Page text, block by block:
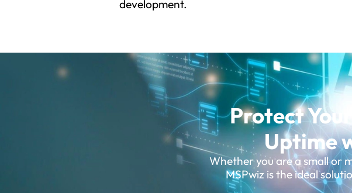
development.
Protect
Uptime
Whether you are a small or
MSPwiz is the ideal